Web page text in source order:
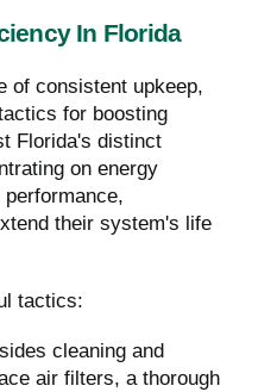
In Florida
of consistent upkeep,
for boosting
Florida's distinct
on energy
their system's life
tactics:
cleaning and
air filters, a thorough